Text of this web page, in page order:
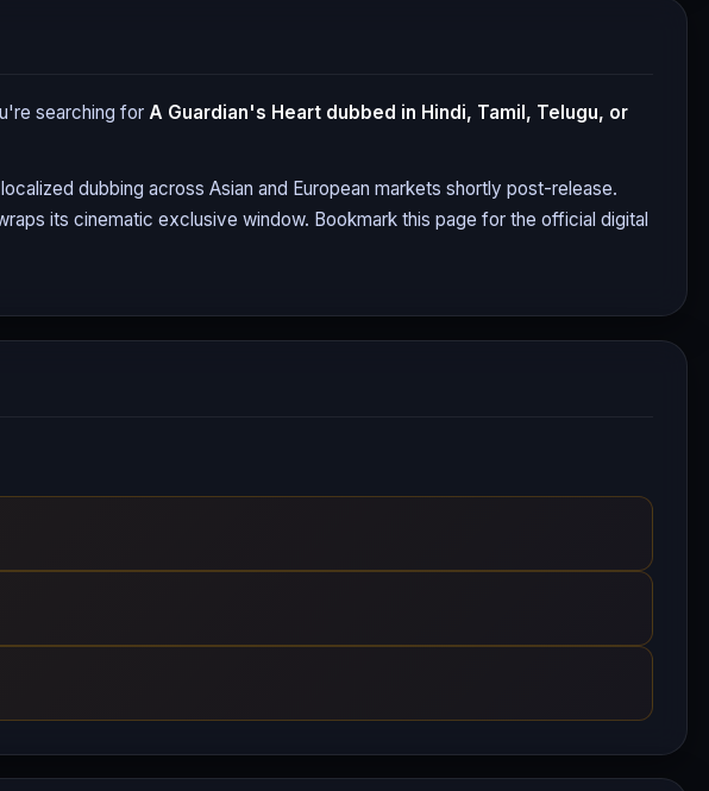
searching for A Guardian's Heartdubbed in Hindi, Tamil, Telugu, or
dubbing across Asian and European markets shortly post-release.
its cinematic exclusive window. Bookmark this page for the official digital